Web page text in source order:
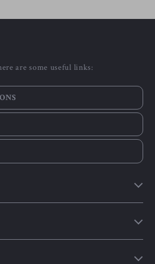
are some useful links: